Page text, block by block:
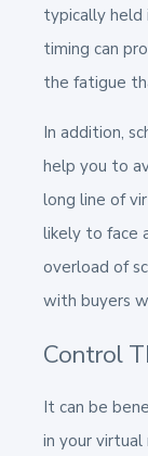
typically held
timing can
the fatigue
In addition,
help you to
long line of
likely to face
overload of
with buyers
Control
It can be
in your